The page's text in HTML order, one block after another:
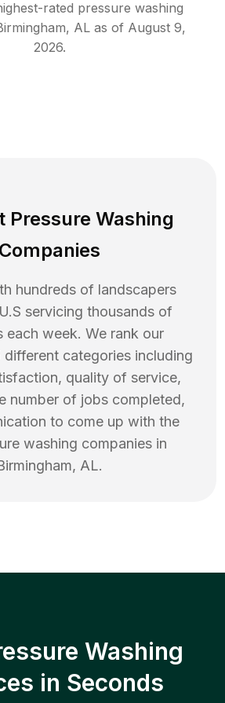
rated pressure washing
, AL as of August 9,
2026.
Pressure Washing
Companies
hundreds of landscapers
servicing thousands of
each week. We rank our
categories including
quality of service,
number of jobs completed,
to come up with the
washing companies in
, AL.
Washing
in Seconds